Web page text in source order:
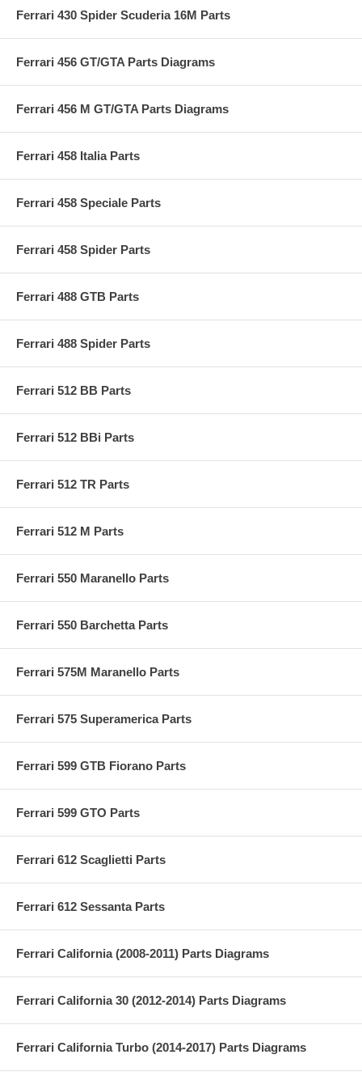
Ferrari 430 Spider Scuderia 16M Parts
Ferrari 456 GT/GTA Parts Diagrams
Ferrari 456 M GT/GTA Parts Diagrams
Ferrari 458 Italia Parts
Ferrari 458 Speciale Parts
Ferrari 458 Spider Parts
Ferrari 488 GTB Parts
Ferrari 488 Spider Parts
Ferrari 512 BB Parts
Ferrari 512 BBi Parts
Ferrari 512 TR Parts
Ferrari 512 M Parts
Ferrari 550 Maranello Parts
Ferrari 550 Barchetta Parts
Ferrari 575M Maranello Parts
Ferrari 575 Superamerica Parts
Ferrari 599 GTB Fiorano Parts
Ferrari 599 GTO Parts
Ferrari 612 Scaglietti Parts
Ferrari 612 Sessanta Parts
Ferrari California (2008-2011) Parts Diagrams
Ferrari California 30 (2012-2014) Parts Diagrams
Ferrari California Turbo (2014-2017) Parts Diagrams